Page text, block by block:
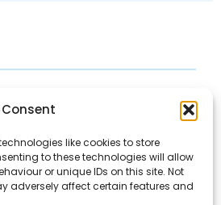
like cookies to store
to these technologies will allow
or unique IDs on this site. Not
adversely affect certain features and